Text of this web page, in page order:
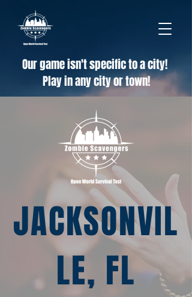
Our game isn't specific to a city!
Play in any city or town!
JACKSONVIL
LE, FL